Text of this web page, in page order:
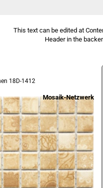
This text can be edited at
Header in the
18D-1412
Mosaik-Netzwerk